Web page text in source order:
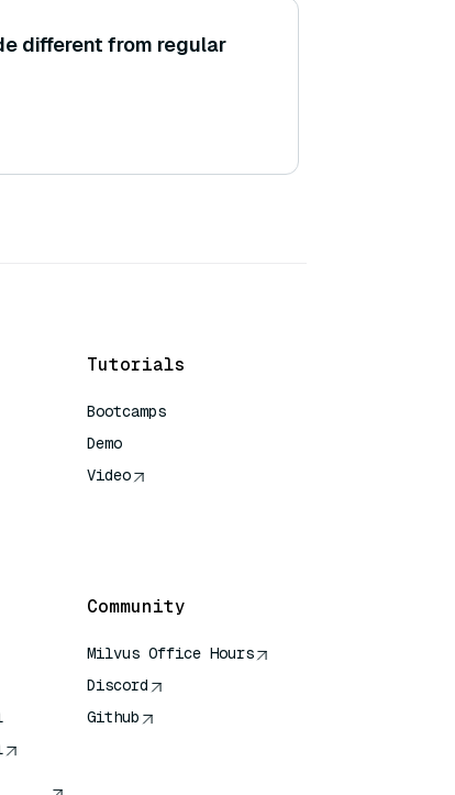
different from regular
Tutorials
Bootcamps
Demo
Video
Community
Milvus Office Hours
Discord
Github